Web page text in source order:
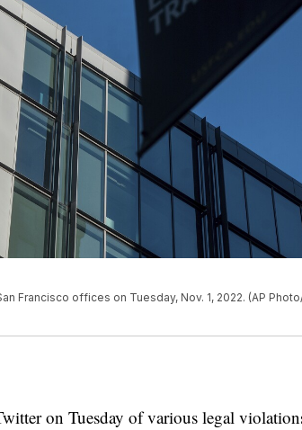
Francisco offices on Tuesday, Nov. 1, 2022. (AP
on Tuesday of various legal